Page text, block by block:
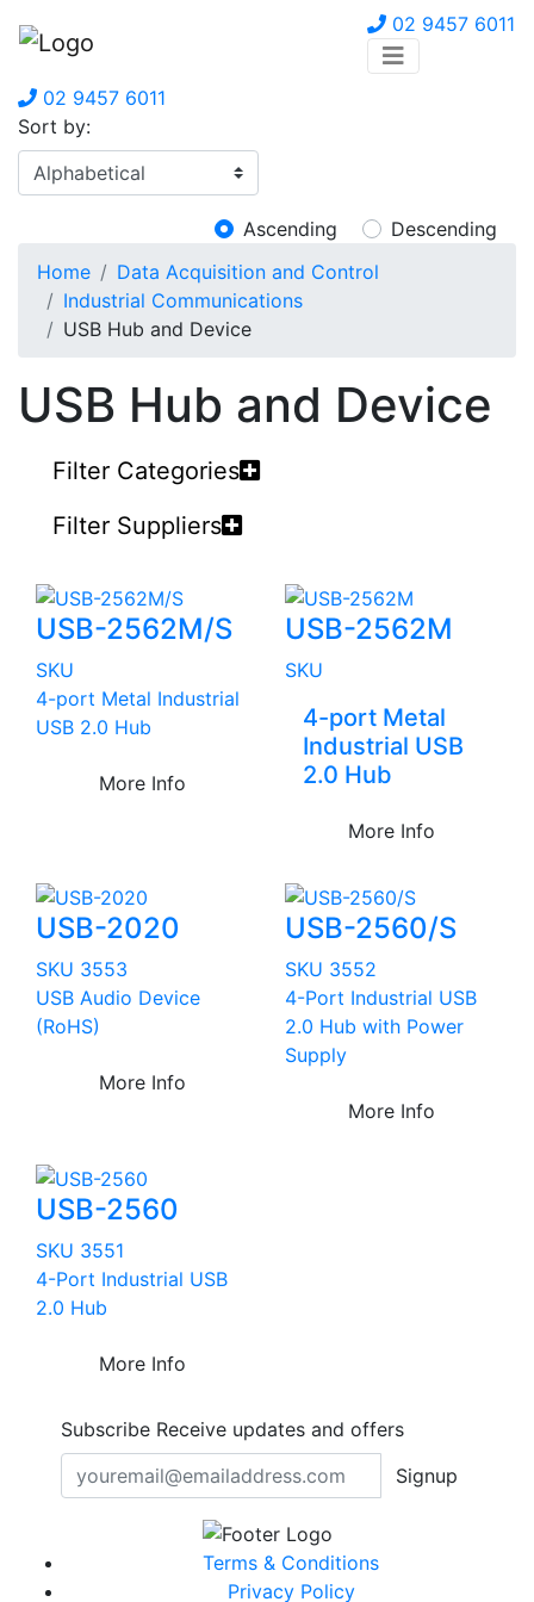
02 9457 6011
02 9457 6011
Sort by:
Ascending
Descending
Home
Data Acquisition and Control
Industrial Communications
USB Hub and Device
USB Hub and Device
Filter Categories
Filter Suppliers
USB-2562M/S
SKU
4-port Metal Industrial
USB 2.0 Hub
More Info
USB-2562M
SKU
4-port Metal
Industrial USB
2.0 Hub
More Info
USB-2020
SKU 3553
USB Audio Device
(RoHS)
More Info
USB-2560/S
SKU 3552
4-Port Industrial USB
2.0 Hub with Power
Supply
More Info
USB-2560
SKU 3551
4-Port Industrial USB
2.0 Hub
More Info
Subscribe Receive updates and offers
Signup
Terms & Conditions
Privacy Policy